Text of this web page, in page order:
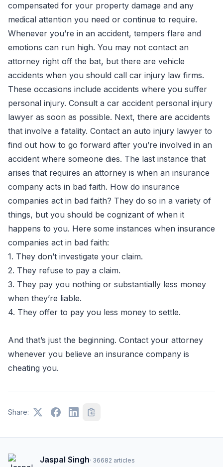
compensated for your property damage and any
medical attention you need or continue to require.
Whenever you’re in an accident, tempers flare and
emotions can run high. You may not contact an
attorney right off the bat, but there are vehicle
accidents when you should call car injury law firms.
These occasions include accidents where you suffer
personal injury. Consult a car accident personal injury
lawyer as soon as possible. Next, there are accidents
that involve a fatality. Contact an auto injury lawyer to
find out how to go forward after you’re involved in an
accident where someone dies. The last instance that
arises that requires an attorney is when an insurance
company acts in bad faith. How do insurance
companies act in bad faith? They do so in a variety of
things, but you should be cognizant of when it
happens to you. Here some instances when insurance
companies act in bad faith:
1. They don’t investigate your claim.
2. They refuse to pay a claim.
3. They pay you nothing or substantially less money
when they’re liable.
4. They offer to pay you less money to settle.
And that’s just the beginning. Contact your attorney
whenever you believe an insurance company is
cheating you.
Share:
Jaspal Singh· 36682 articles